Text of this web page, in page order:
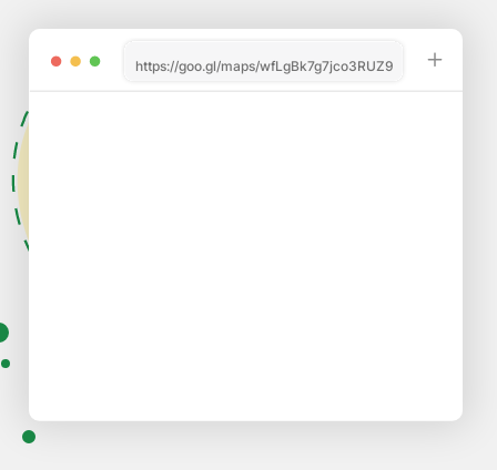
https://goo.gl/maps/wfLgBk7g7jco3RUZ9